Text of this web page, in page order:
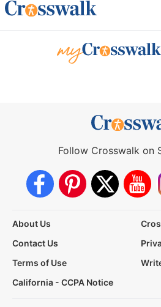
Follow Crosswalk on
About Us
Contact Us
Terms of Use
California - CCPA Notice